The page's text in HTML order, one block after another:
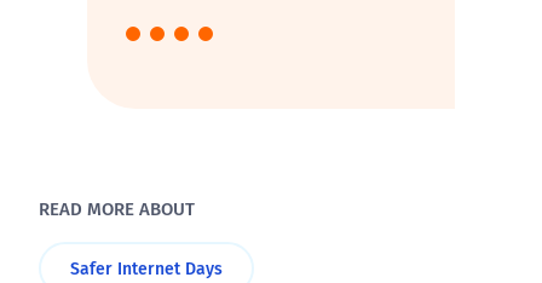
READ MORE ABOUT
Safer Internet Days